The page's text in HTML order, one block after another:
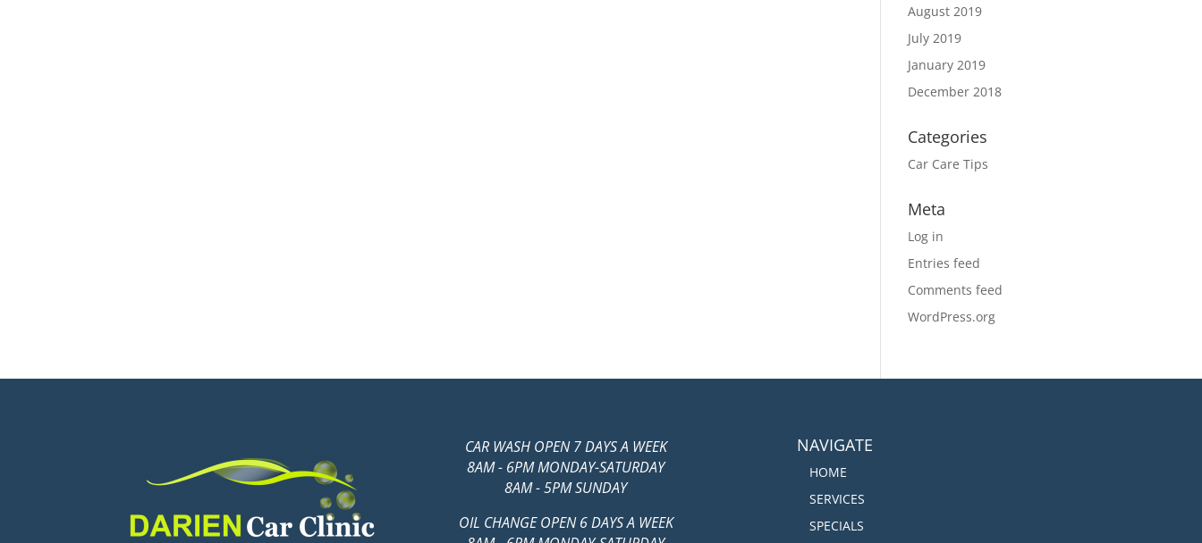
August 2019
July 2019
January 2019
December 2018
Categories
Car Care Tips
Meta
Log in
Entries feed
Comments feed
WordPress.org
CAR WASH OPEN 7 DAYS A WEEK
8AM - 6PM MONDAY-SATURDAY
8AM - 5PM SUNDAY
OIL CHANGE OPEN 6 DAYS A WEEK
NAVIGATE
HOME
SERVICES
SPECIALS